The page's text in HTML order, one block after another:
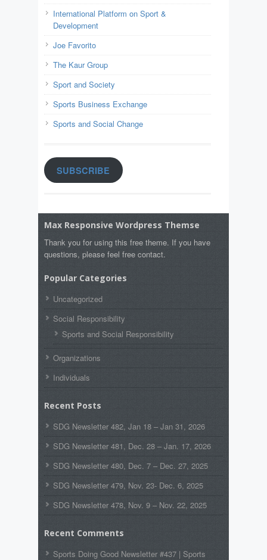
International Platform on Sport &
Development
Joe Favorito
The Kaur Group
Sport and Society
Sports Business Exchange
Sports and Social Change
SUBSCRIBE
Max Responsive Wordpress Themse
Thank you for using this free theme. If you have
questions, please feel free contact.
Popular Categories
Uncategorized
Social Responsibility
Sports and Social Responsibility
Organizations
Individuals
Recent Posts
SDG Newsletter 482, Jan 18 – Jan 31, 2026
SDG Newsletter 481, Dec. 28 – Jan. 17, 2026
SDG Newsletter 480, Dec. 7 – Dec. 27, 2025
SDG Newsletter 479, Nov. 23- Dec. 6, 2025
SDG Newsletter 478, Nov. 9 – Nov. 22, 2025
Recent Comments
Sports Doing Good Newsletter #437 | Sports